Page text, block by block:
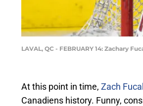
LAVAL, QC - FEBRUARY 14: Zachary
At this point in time, Zach
Canadiens history. Funny,